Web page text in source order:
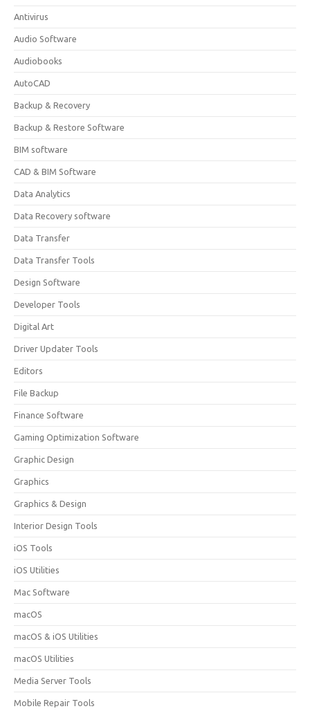
Antivirus
Audio Software
Audiobooks
AutoCAD
Backup & Recovery
Backup & Restore Software
BIM software
CAD & BIM Software
Data Analytics
Data Recovery software
Data Transfer
Data Transfer Tools
Design Software
Developer Tools
Digital Art
Driver Updater Tools
Editors
File Backup
Finance Software
Gaming Optimization Software
Graphic Design
Graphics
Graphics & Design
Interior Design Tools
iOS Tools
iOS Utilities
Mac Software
macOS
macOS & iOS Utilities
macOS Utilities
Media Server Tools
Mobile Repair Tools